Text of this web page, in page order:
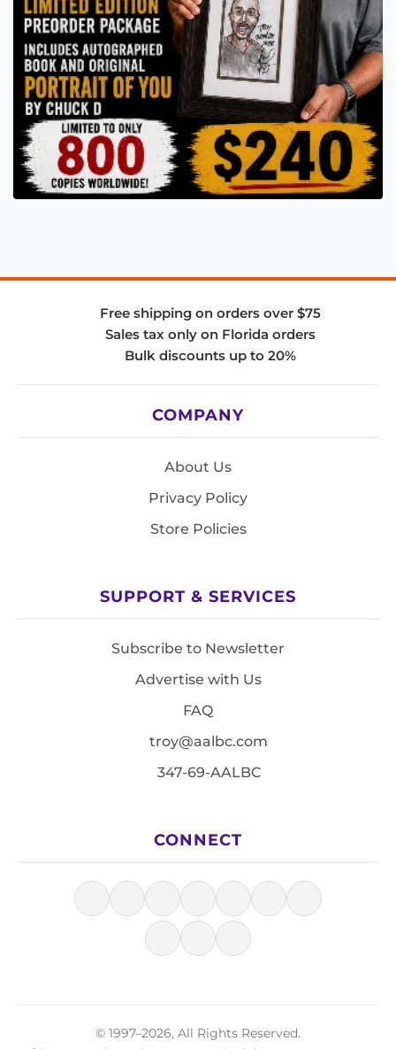
Free shipping on orders over $75
Sales tax only on Florida orders
Bulk discounts up to 20%
COMPANY
About Us
Privacy Policy
Store Policies
SUPPORT & SERVICES
Subscribe to Newsletter
Advertise with Us
FAQ
troy@aalbc.com
347-69-AALBC
CONNECT
© 1997–2026, All Rights Reserved.